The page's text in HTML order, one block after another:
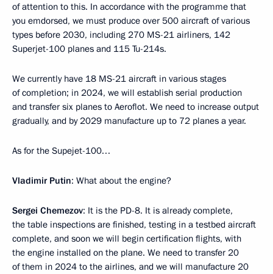
of attention to this. In accordance with the programme that
you emdorsed, we must produce over 500 aircraft of various
types before 2030, including 270 MS-21 airliners, 142
Superjet-100 planes and 115 Tu-214s.
We currently have 18 MS-21 aircraft in various stages
of completion; in 2024, we will establish serial production
and transfer six planes to Aeroflot. We need to increase output
gradually, and by 2029 manufacture up to 72 planes a year.
As for the Supejet-100…
Vladimir Putin: What about the engine?
Sergei Chemezov: It is the PD-8. It is already complete,
the table inspections are finished, testing in a testbed aircraft
complete, and soon we will begin certification flights, with
the engine installed on the plane. We need to transfer 20
of them in 2024 to the airlines, and we will manufacture 20